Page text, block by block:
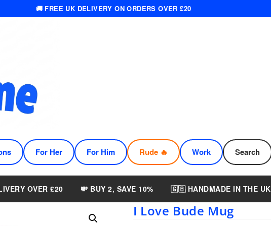
🚚 FREE UK DELIVERY ON ORDERS OVER £20
For Her For Him Rude 🔥 Work Search
OVER £20 💸 BUY 2, SAVE 10% 🇬🇧 HANDMADE IN THE UK
I Love Bude Mug